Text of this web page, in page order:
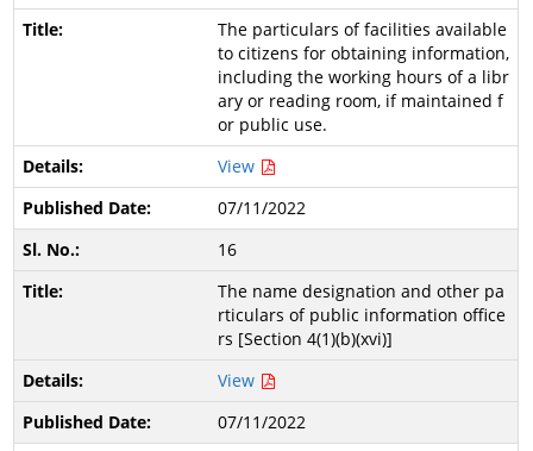
The particulars of facilities available
to citizens for obtaining information,
including the working hours of a libr
ary or reading room, if maintained f
or public use.
View
07/11/2022
16
The name designation and other pa
rticulars of public information office
rs [Section 4(1)(b)(xvi)]
View
07/11/2022